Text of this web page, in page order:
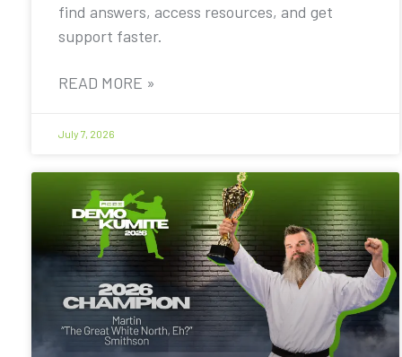
find answers, access resources, and get
support faster.
READ MORE »
July 7, 2026